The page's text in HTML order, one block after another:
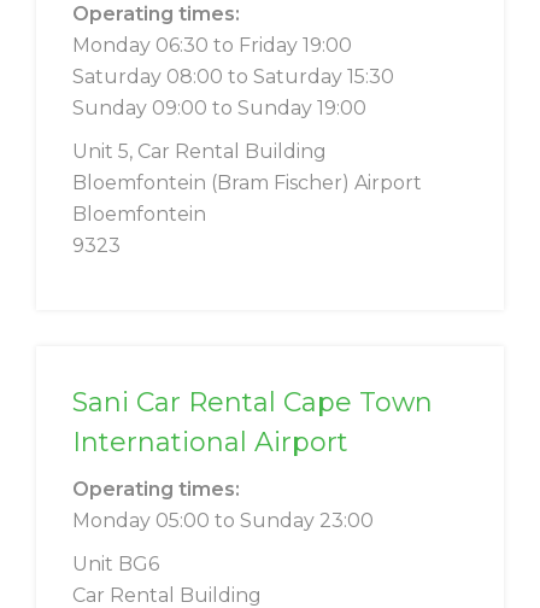
Operating times:
Monday 06:30 to Friday 19:00
Saturday 08:00 to Saturday 15:30
Sunday 09:00 to Sunday 19:00
Unit 5, Car Rental Building
Bloemfontein (Bram Fischer) Airport
Bloemfontein
9323
Sani Car Rental Cape Town
International Airport
Operating times:
Monday 05:00 to Sunday 23:00
Unit BG6
Car Rental Building